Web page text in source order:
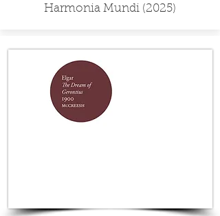
Harmonia Mundi (2025)